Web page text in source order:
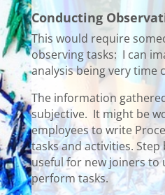
Conducting
This would require
observing tasks: I can
analysis being very time
The information
subjective. It might be
employees to write
tasks and activities.
useful for new joiners to
perform tasks.